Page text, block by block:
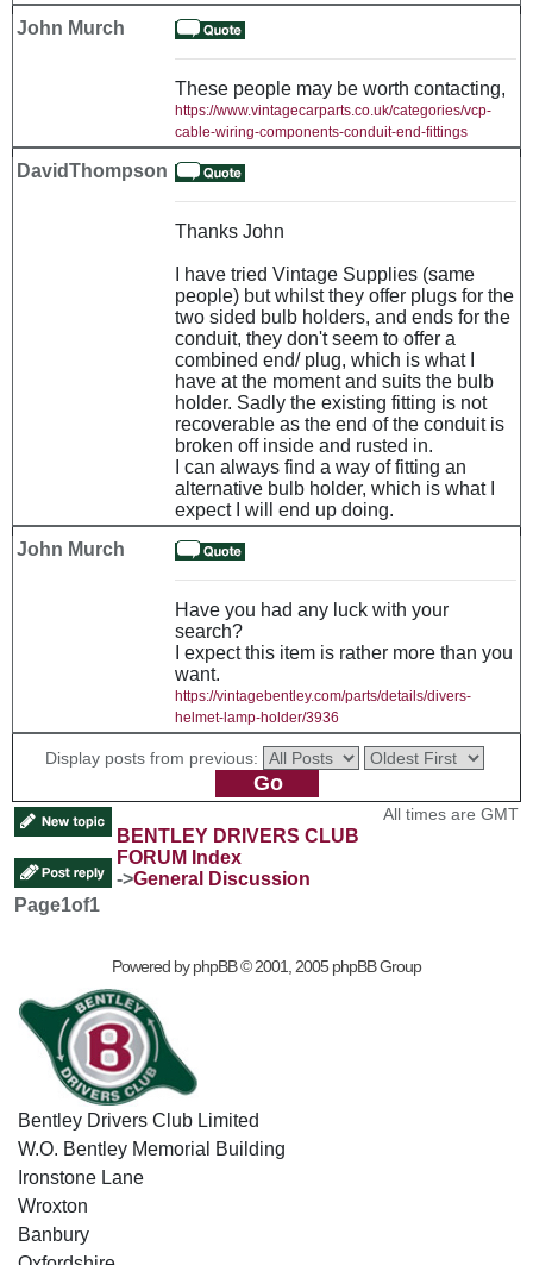
John Murch
These people may be worth contacting,
https://www.vintagecarparts.co.uk/categories/vcp-
cable-wiring-components-conduit-end-fittings
DavidThompson
Thanks John
I have tried Vintage Supplies (same
people) but whilst they offer plugs for the
two sided bulb holders, and ends for the
conduit, they don't seem to offer a
combined end/ plug, which is what I
have at the moment and suits the bulb
holder. Sadly the existing fitting is not
recoverable as the end of the conduit is
broken off inside and rusted in.
I can always find a way of fitting an
alternative bulb holder, which is what I
expect I will end up doing.
John Murch
Have you had any luck with your
search?
I expect this item is rather more than you
want.
https://vintagebentley.com/parts/details/divers-
helmet-lamp-holder/3936
Display posts from previous:
BENTLEY DRIVERS CLUB
FORUM Index
->General Discussion
All times are GMT
Page1of1
Powered byphpBB© 2001, 2005 phpBB Group
Bentley Drivers Club Limited
W.O. Bentley Memorial Building
Ironstone Lane
Wroxton
Banbury